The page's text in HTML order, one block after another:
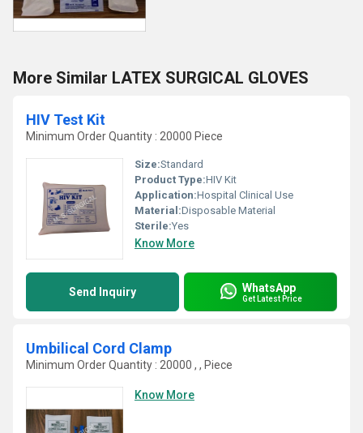
More Similar LATEX SURGICAL GLOVES
HIV Test Kit
Minimum Order Quantity : 20000 Piece
Size:Standard
Product Type:HIV Kit
Application:Hospital Clinical Use
Material:Disposable Material
Sterile:Yes
Know More
Send Inquiry WhatsApp
Get Latest Price
Umbilical Cord Clamp
Minimum Order Quantity : 20000 , , Piece
Know More